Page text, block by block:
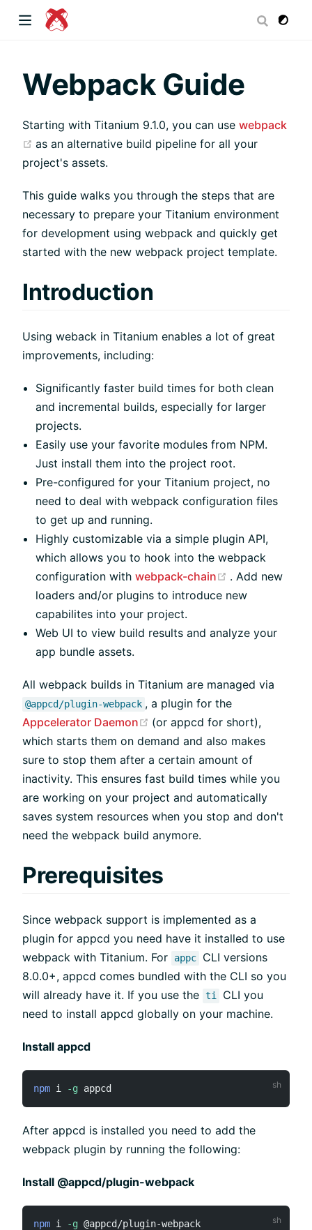
Webpack Guide
Starting with Titanium 9.1.0, you can use webpack
(opens new window)
as an alternative build pipeline for all your
project's assets.
This guide walks you through the steps that are
necessary to prepare your Titanium environment
for development using webpack and quickly get
started with the new webpack project template.
Introduction
Using weback in Titanium enables a lot of great
improvements, including:
Significantly faster build times for both clean
and incremental builds, especially for larger
projects.
Easily use your favorite modules from NPM.
Just install them into the project root.
Pre-configured for your Titanium project, no
need to deal with webpack configuration files
to get up and running.
Highly customizable via a simple plugin API,
which allows you to hook into the webpack
configuration withwebpack-chain (opens new
. Add new
loaders and/or plugins to introduce new
capabilites into your project.
Web UI to view build results and analyze your
app bundle assets.
All webpack builds in Titanium are managed via
@appcd/plugin-webpack , a plugin for the
Appcelerator Daemon
(opens new window)
(or appcd for short),
which starts them on demand and also makes
sure to stop them after a certain amount of
inactivity. This ensures fast build times while you
are working on your project and automatically
saves system resources when you stop and don't
need the webpack build anymore.
Prerequisites
Since webpack support is implemented as a
plugin for appcd you need have it installed to use
webpack with Titanium. For
appc
CLI versions
8.0.0+, appcd comes bundled with the CLI so you
will already have it. If you use the ti
CLI you
need to install appcd globally on your machine.
Install appcd
npm i -g
After appcd is installed you need to add the
webpack plugin by running the following:
Install @appcd/plugin-webpack
npm i -g